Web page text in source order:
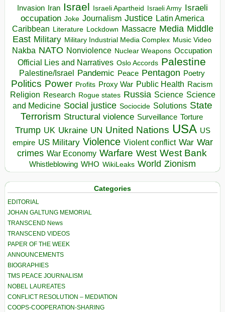
Invasion Iran Israel Israeli Apartheid Israeli Army Israeli
occupation Joke Journalism Justice Latin America
Caribbean Literature Lockdown Massacre Media Middle
East Military Military Industrial Media Complex Music Video
Nakba NATO Nonviolence Nuclear Weapons Occupation
Official Lies and Narratives Oslo Accords Palestine
Palestine/Israel Pandemic Peace Pentagon Poetry
Politics Power Profits Proxy War Public Health Racism
Religion Research Rogue states Russia Science Science
and Medicine Social justice Sociocide Solutions State
Terrorism Structural violence Surveillance Torture
Trump UK Ukraine UN United Nations USA US
empire US Military Violence Violent conflict War War
crimes War Economy Warfare West West Bank
Whistleblowing WHO WikiLeaks World Zionism
Categories
EDITORIAL
JOHAN GALTUNG MEMORIAL
TRANSCEND News
TRANSCEND VIDEOS
PAPER OF THE WEEK
ANNOUNCEMENTS
BIOGRAPHIES
TMS PEACE JOURNALISM
NOBEL LAUREATES
CONFLICT RESOLUTION – MEDIATION
COOPS-COOPERATION-SHARING